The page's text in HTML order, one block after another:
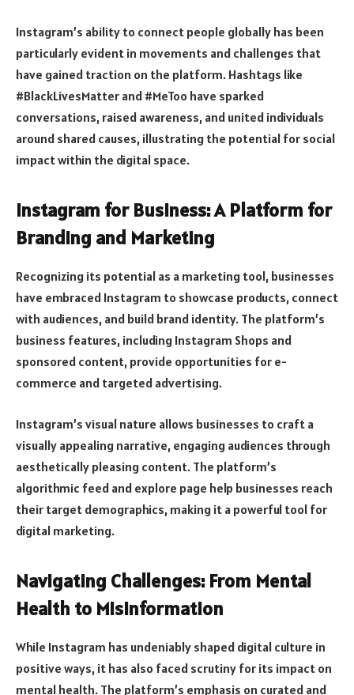
Instagram’s ability to connect people globally has been
particularly evident in movements and challenges that
have gained traction on the platform. Hashtags like
#BlackLivesMatter and #MeToo have sparked
conversations, raised awareness, and united individuals
around shared causes, illustrating the potential for social
impact within the digital space.
Instagram for Business: A Platform for
Branding and Marketing
Recognizing its potential as a marketing tool, businesses
have embraced Instagram to showcase products, connect
with audiences, and build brand identity. The platform’s
business features, including Instagram Shops and
sponsored content, provide opportunities for e-
commerce and targeted advertising.
Instagram’s visual nature allows businesses to craft a
visually appealing narrative, engaging audiences through
aesthetically pleasing content. The platform’s
algorithmic feed and explore page help businesses reach
their target demographics, making it a powerful tool for
digital marketing.
Navigating Challenges: From Mental
Health to Misinformation
While Instagram has undeniably shaped digital culture in
positive ways, it has also faced scrutiny for its impact on
mental health. The platform’s emphasis on curated and